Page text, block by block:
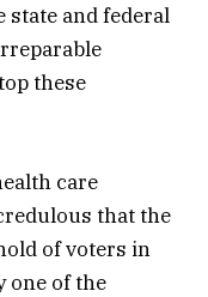
and federal
these
care
that the
of voters in
one of the